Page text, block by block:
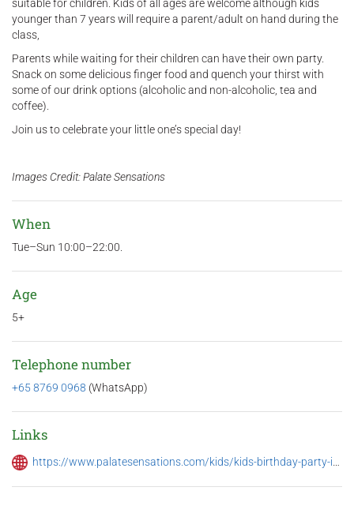
suitable for children. Kids of all ages are welcome although kids
younger than 7 years will require a parent/adult on hand during the
class,
Parents while waiting for their children can have their own party.
Snack on some delicious finger food and quench your thirst with
some of our drink options (alcoholic and non-alcoholic, tea and
coffee).
Join us to celebrate your little one’s special day!
Images Credit: Palate Sensations
When
Tue–Sun 10:00–22:00.
Age
5+
Telephone number
+65 8769 0968 ‬ (WhatsApp)
Links
https://www.palatesensations.com/kids/kids-birthday-party-in-singapore/